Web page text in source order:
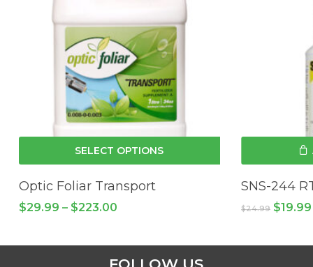
SELECT OPTIONS
product
variants.
options
Optic Foliar Transport
$29.99 – $223.00Price
through
$223.00
SNS-244
$24.99 $19.99